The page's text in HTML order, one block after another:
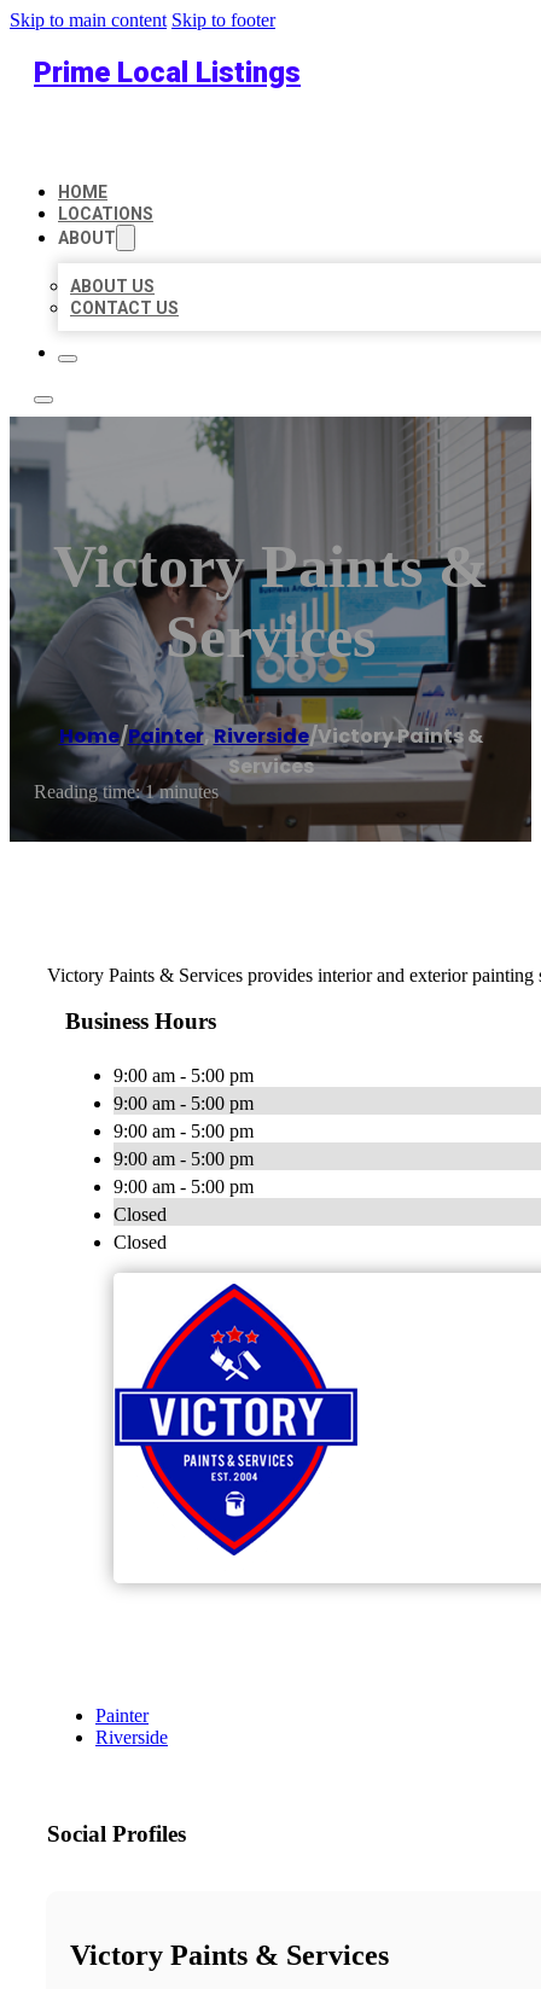
Skip to main content Skip to footer
Prime Local Listings
HOME
LOCATIONS
ABOUT
ABOUT US
CONTACT US
Victory Paints &
Services
Home/Painter,Riverside/Victory Paints &
Services
Reading time: 1 minutes
Victory Paints & Services provides interior and exterior
Business Hours
9:00 am - 5:00 pm
9:00 am - 5:00 pm
9:00 am - 5:00 pm
9:00 am - 5:00 pm
9:00 am - 5:00 pm
Closed
Closed
Painter
Riverside
Social Profiles
Victory Paints & Services